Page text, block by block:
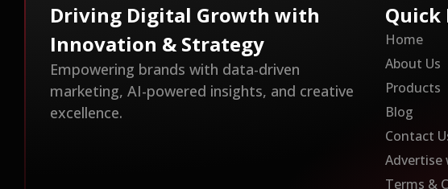
Driving Digital Growth with
Innovation & Strategy
Empowering brands with data-driven
marketing, AI-powered insights, and creative
excellence.
Quick
Home
About Us
Products
Blog
Contact
Advertise
Terms &